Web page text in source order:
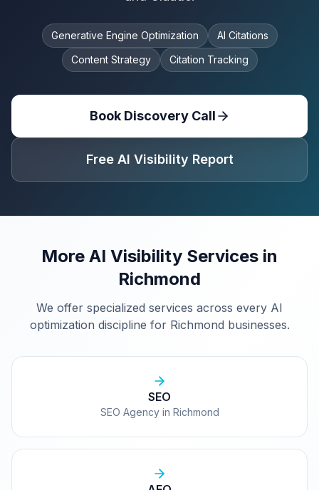
Generative Engine Optimization
AI Citations
Content Strategy
Citation Tracking
Book Discovery Call
Free AI Visibility Report
More AI Visibility Services in
Richmond
We offer specialized services across every AI
optimization discipline for Richmond businesses.
SEO
SEO Agency in Richmond